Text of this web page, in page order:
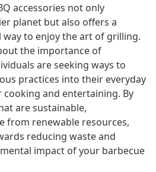
accessories not only
planet but also offers a
to enjoy the art of grilling.
the importance of
are seeking ways to
practices into their everyday
and entertaining. By
are sustainable,
from renewable resources,
reducing waste and
impact of your barbecue